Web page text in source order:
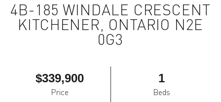
4B-185 WINDALE CRESCENT
KITCHENER, ONTARIO N2E
0G3
$339,900
Price
1
Beds